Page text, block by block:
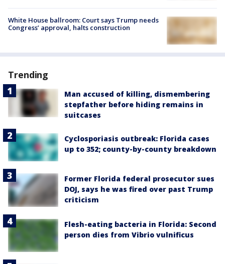
White House ballroom: Court says Trump needs
Congress’ approval, halts construction
Trending
Man accused of killing, dismembering
stepfather before hiding remains in
suitcases
Cyclosporiasis outbreak: Florida cases
up to 352; county-by-county breakdown
Former Florida federal prosecutor sues
DOJ, says he was fired over past Trump
criticism
Flesh-eating bacteria in Florida: Second
person dies from Vibrio vulnificus